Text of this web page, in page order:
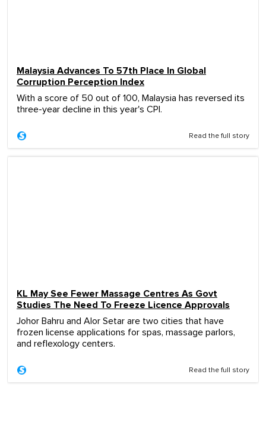
Malaysia Advances To 57th Place In Global
Corruption Perception Index
With a score of 50 out of 100, Malaysia has reversed its
three-year decline in this year's CPI.
Read the full story
KL May See Fewer Massage Centres As Govt
Studies The Need To Freeze Licence Approvals
Johor Bahru and Alor Setar are two cities that have
frozen license applications for spas, massage parlors,
and reflexology centers.
Read the full story